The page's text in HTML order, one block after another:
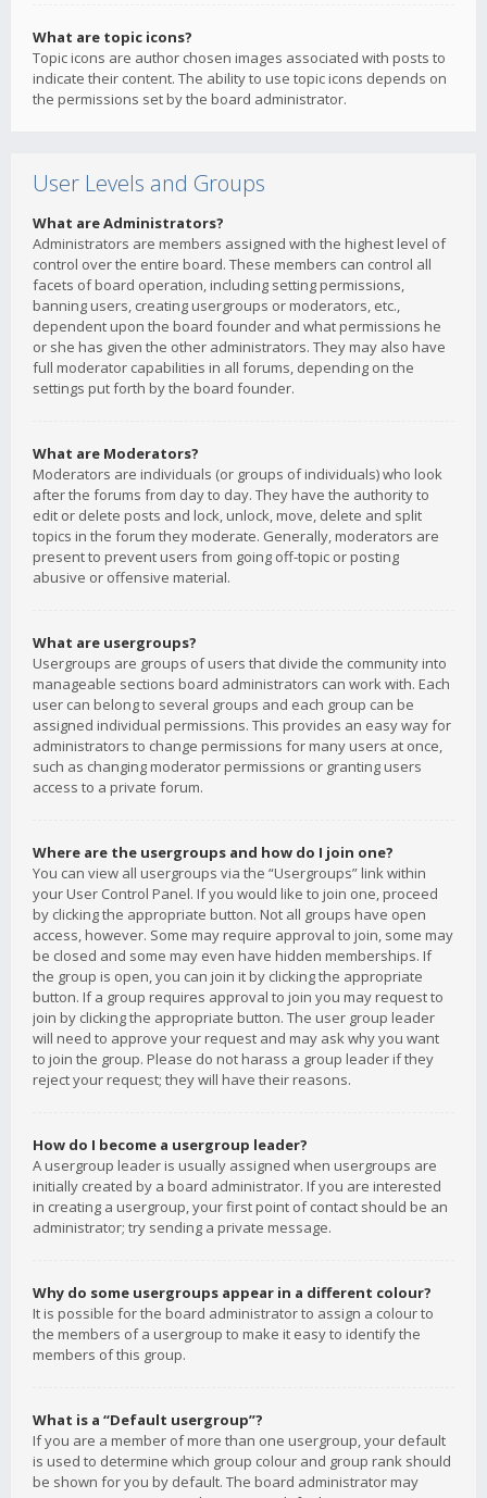
What are topic icons?
Topic icons are author chosen images associated with posts to
indicate their content. The ability to use topic icons depends on
the permissions set by the board administrator.
User Levels and Groups
What are Administrators?
Administrators are members assigned with the highest level of
control over the entire board. These members can control all
facets of board operation, including setting permissions,
banning users, creating usergroups or moderators, etc.,
dependent upon the board founder and what permissions he
or she has given the other administrators. They may also have
full moderator capabilities in all forums, depending on the
settings put forth by the board founder.
What are Moderators?
Moderators are individuals (or groups of individuals) who look
after the forums from day to day. They have the authority to
edit or delete posts and lock, unlock, move, delete and split
topics in the forum they moderate. Generally, moderators are
present to prevent users from going off-topic or posting
abusive or offensive material.
What are usergroups?
Usergroups are groups of users that divide the community into
manageable sections board administrators can work with. Each
user can belong to several groups and each group can be
assigned individual permissions. This provides an easy way for
administrators to change permissions for many users at once,
such as changing moderator permissions or granting users
access to a private forum.
Where are the usergroups and how do I join one?
You can view all usergroups via the “Usergroups” link within
your User Control Panel. If you would like to join one, proceed
by clicking the appropriate button. Not all groups have open
access, however. Some may require approval to join, some may
be closed and some may even have hidden memberships. If
the group is open, you can join it by clicking the appropriate
button. If a group requires approval to join you may request to
join by clicking the appropriate button. The user group leader
will need to approve your request and may ask why you want
to join the group. Please do not harass a group leader if they
reject your request; they will have their reasons.
How do I become a usergroup leader?
A usergroup leader is usually assigned when usergroups are
initially created by a board administrator. If you are interested
in creating a usergroup, your first point of contact should be an
administrator; try sending a private message.
Why do some usergroups appear in a different colour?
It is possible for the board administrator to assign a colour to
the members of a usergroup to make it easy to identify the
members of this group.
What is a “Default usergroup”?
If you are a member of more than one usergroup, your default
is used to determine which group colour and group rank should
be shown for you by default. The board administrator may